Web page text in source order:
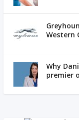
Western
Why
premier